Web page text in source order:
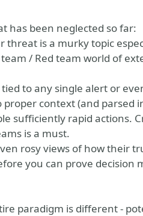
has been neglected so far:
is a murky topic
/ Red team world of
to any single alert or
context (and parsed
sufficiently rapid actions.
is a must.
rosy views of how their
you can prove decision
paradigm is different -